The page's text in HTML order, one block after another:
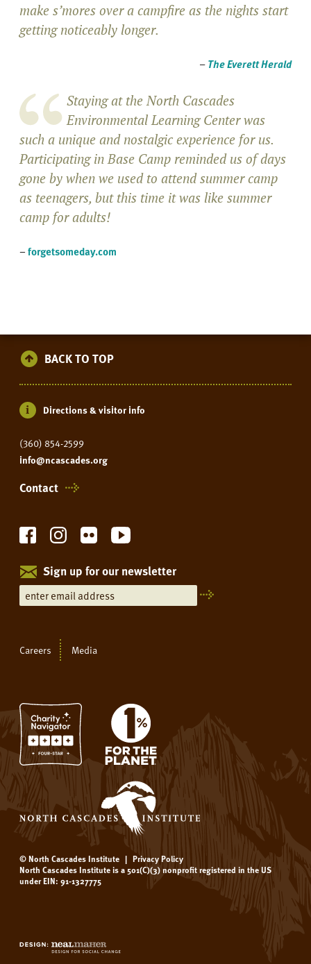
make s’mores over a campfire as the nights start
getting noticeably longer.
–The Everett Herald
Staying at the North Cascades
Environmental Learning Center was
such a unique and nostalgic experience for us.
Participating in Base Camp reminded us of days
gone by when we used to attend summer camp
as teenagers, but this time it was like summer
camp for adults!
–forgetsomeday.com
BACK TO TOP
Directions & visitor info
(360) 854-2599
info@ncascades.org
Contact
Sign up for our newsletter
Careers Media
© North Cascades Institute | Privacy Policy
North Cascades Institute is a 501(C)(3) nonprofit registered in the US
under EIN: 91-1327775